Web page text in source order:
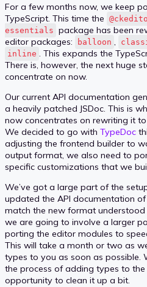
For a few months now, we keep
TypeScript. This time the
essentials package has been
editor packages:
balloon ,
inline . This expands the
There is, however, the next huge
concentrate on now.
Our current API documentation
a heavily patched JSDoc. This is
now concentrates on rewriting it
We decided to go with TypeDoc
adjusting the frontend builder to
output format, we also need to
specific customizations that we
We’ve got a large part of the
updated the API documentation
match the new format
we are going to involve a larger
porting the editor modules to
This will take a month or two as
types to you as soon as possible.
the process of adding types to
opportunity to clean it up a bit.